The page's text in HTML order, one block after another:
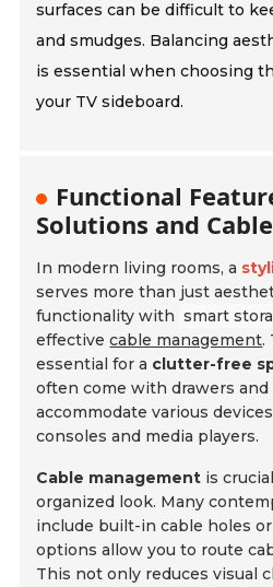
surfaces can be difficult to
and smudges. Balancing
is essential when choosing
your TV sideboard.
Functional
Solutions and
In modern living rooms, a
serves more than just
functionality with smart
effectivecable management.
essential for a clutter-free
often come with drawers
accommodate various
consoles and media players.
Cable management is
organized look. Many
include built-in cable holes
options allow you to route
This not only reduces visual